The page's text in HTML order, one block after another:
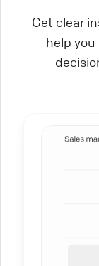
Get clear
help